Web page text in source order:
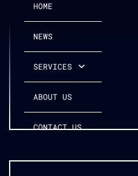
HOME
NEWS
SERVICES
ABOUT US
CONTACT US